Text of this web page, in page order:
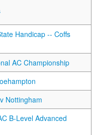
Handicap -- Coffs
AC Championship
Nottingham
B-Level Advanced